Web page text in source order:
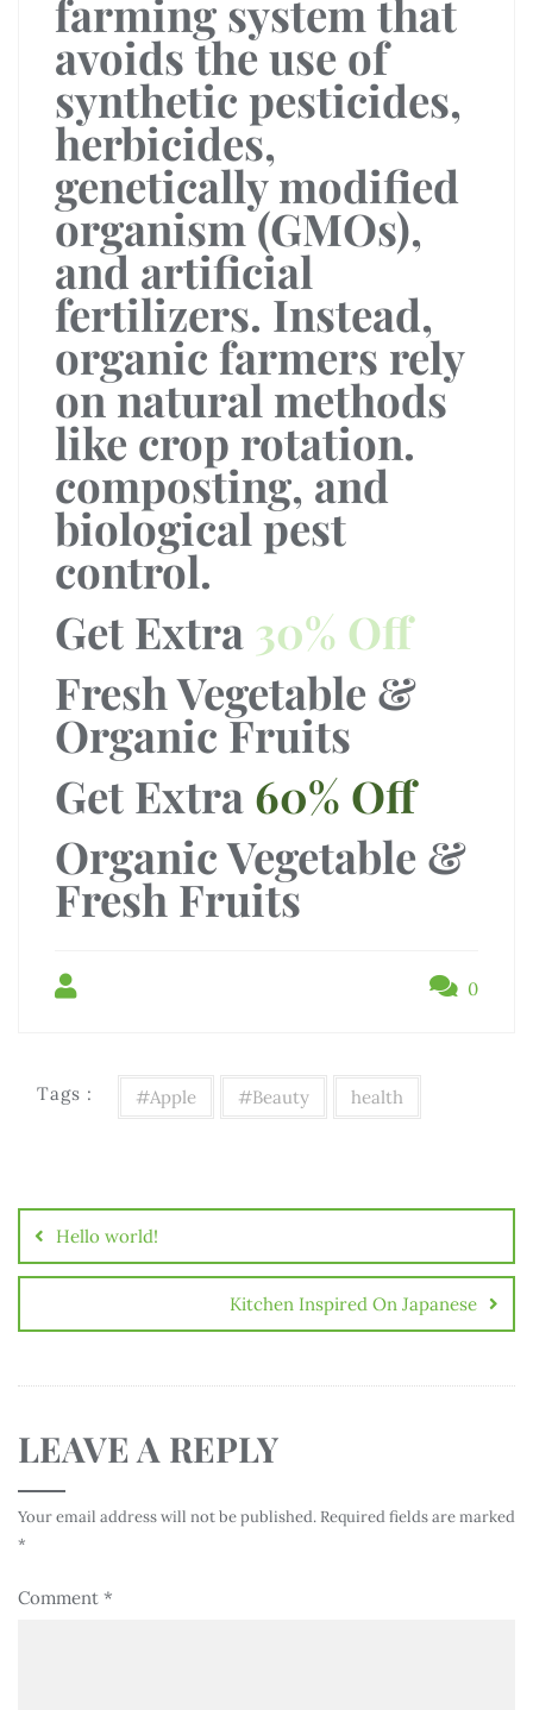
farming system that
avoids the use of
synthetic pesticides,
herbicides,
genetically modified
organism (GMOs),
and artificial
fertilizers. Instead,
organic farmers rely
on natural methods
like crop rotation.
composting, and
biological pest
control.
Get Extra 30% Off
Fresh Vegetable &
Organic Fruits
Get Extra 60% Off
Organic Vegetable &
Fresh Fruits
0
Tags : #Apple #Beauty health
Hello world!
Kitchen Inspired On Japanese
LEAVE A REPLY
Your email address will not be published. Required fields are marked
*
Comment *